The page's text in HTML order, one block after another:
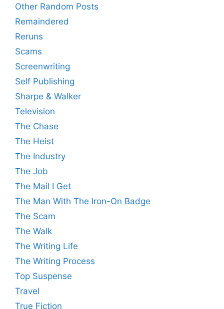
Other Random Posts
Remaindered
Reruns
Scams
Screenwriting
Self Publishing
Sharpe & Walker
Television
The Chase
The Heist
The Industry
The Job
The Mail I Get
The Man With The Iron-On Badge
The Scam
The Walk
The Writing Life
The Writing Process
Top Suspense
Travel
True Fiction